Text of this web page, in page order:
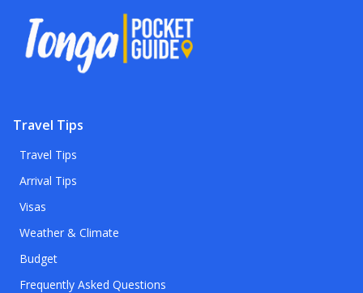
Travel Tips
Travel Tips
Arrival Tips
Visas
Weather & Climate
Budget
Frequently Asked Questions